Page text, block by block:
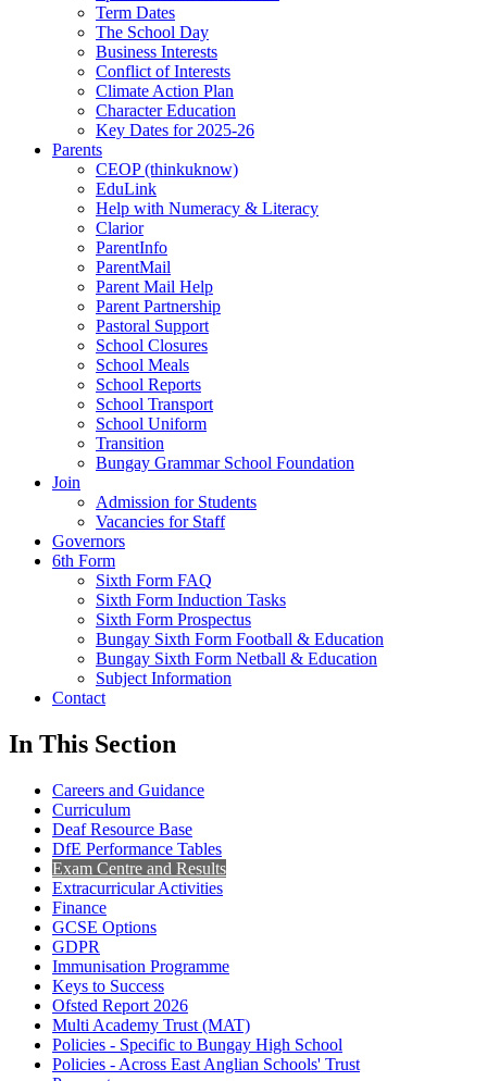
Term Dates
The School Day
Business Interests
Conflict of Interests
Climate Action Plan
Character Education
Key Dates for 2025-26
Parents
CEOP (thinkuknow)
EduLink
Help with Numeracy & Literacy
Clarior
ParentInfo
ParentMail
Parent Mail Help
Parent Partnership
Pastoral Support
School Closures
School Meals
School Reports
School Transport
School Uniform
Transition
Bungay Grammar School Foundation
Join
Admission for Students
Vacancies for Staff
Governors
6th Form
Sixth Form FAQ
Sixth Form Induction Tasks
Sixth Form Prospectus
Bungay Sixth Form Football & Education
Bungay Sixth Form Netball & Education
Subject Information
Contact
In This Section
Careers and Guidance
Curriculum
Deaf Resource Base
DfE Performance Tables
Exam Centre and Results
Extracurricular Activities
Finance
GCSE Options
GDPR
Immunisation Programme
Keys to Success
Ofsted Report 2026
Multi Academy Trust (MAT)
Policies - Specific to Bungay High School
Policies - Across East Anglian Schools' Trust